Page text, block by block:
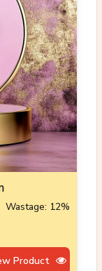
Wastage: 12%
Product